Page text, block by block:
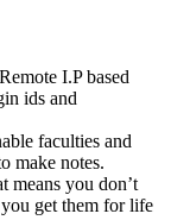
I.P based
ids and
faculties and
make notes.
means you don’t
get them for life